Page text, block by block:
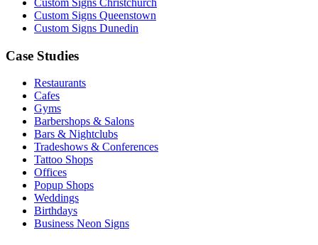
Custom Signs Christchurch
Custom Signs Queenstown
Custom Signs Dunedin
Case Studies
Restaurants
Cafes
Gyms
Barbershops & Salons
Bars & Nightclubs
Tradeshows & Conferences
Tattoo Shops
Offices
Popup Shops
Weddings
Birthdays
Business Neon Signs